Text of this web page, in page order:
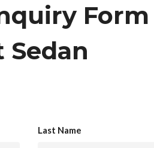
Form
Last Name